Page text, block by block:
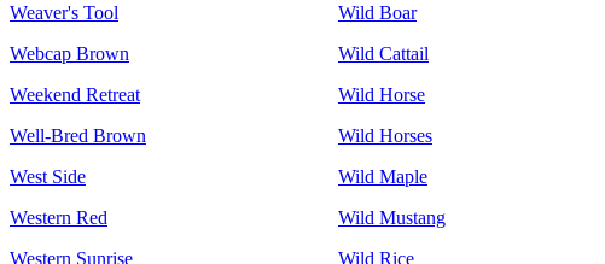
Weaver's Tool
Webcap Brown
Weekend Retreat
Well-Bred Brown
West Side
Western Red
Western Sunrise
Wild Boar
Wild Cattail
Wild Horse
Wild Horses
Wild Maple
Wild Mustang
Wild Rice